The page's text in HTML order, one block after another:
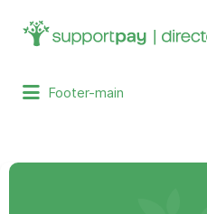
Search
for:
Footer-main